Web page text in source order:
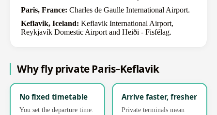
Paris, France: Charles de Gaulle International Airport.
Keflavik, Iceland: Keflavik International Airport,
Reykjavík Domestic Airport and Heiði - Fisfélag.
Why fly private Paris–Keflavik
No fixed timetable
You set the departure time.
Arrive faster, fresher
Private terminals mean